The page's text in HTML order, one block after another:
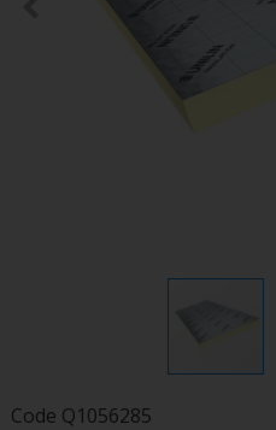
Code Q1056285